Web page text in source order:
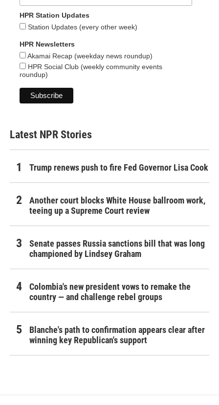
HPR Station Updates
Station Updates (every other week)
HPR Newsletters
Akamai Recap (weekday news roundup)
HPR Social Club (weekly community events
roundup)
Latest NPR Stories
Trump renews push to fire Fed Governor Lisa Cook
Another court blocks White House ballroom work,
teeing up a Supreme Court review
Senate passes Russia sanctions bill that was long
championed by Lindsey Graham
Colombia's new president vows to remake the
country — and challenge rebel groups
Blanche's path to confirmation appears clear after
winning key Republican's support